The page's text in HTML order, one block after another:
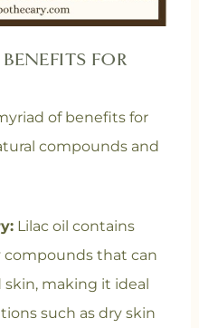
FOR
of benefits for
compounds and
Lilac oil contains
that can
making it ideal
such as dry skin